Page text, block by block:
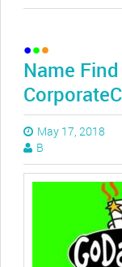
Name
May 17, 2018
B